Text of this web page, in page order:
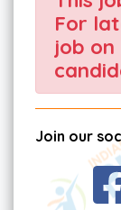
For
job on
Join our